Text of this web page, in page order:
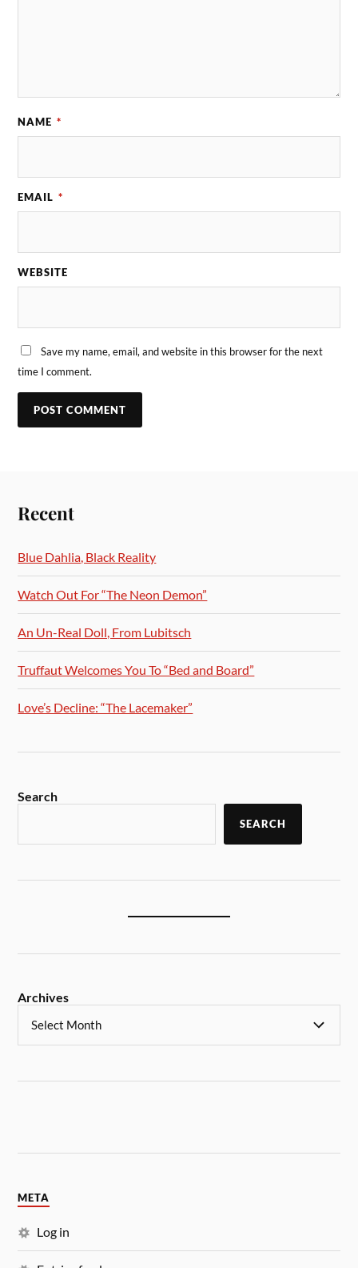
NAME *
EMAIL *
WEBSITE
Save my name, email, and website in this browser for the next
time I comment.
Recent
Blue Dahlia, Black Reality
Watch Out For “The Neon Demon”
An Un-Real Doll, From Lubitsch
Truffaut Welcomes You To “Bed and Board”
Love’s Decline: “The Lacemaker”
Search
SEARCH
Archives
META
Log in